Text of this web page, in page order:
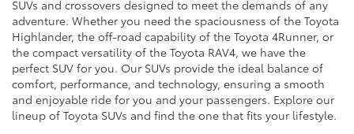
SUVs and crossovers designed to meet the demands of any
adventure. Whether you need the spaciousness of the Toyota
Highlander, the off-road capability of the Toyota 4Runner, or
the compact versatility of the Toyota RAV4, we have the
perfect SUV for you. Our SUVs provide the ideal balance of
comfort, performance, and technology, ensuring a smooth
and enjoyable ride for you and your passengers. Explore our
lineup of Toyota SUVs and find the one that fits your lifestyle.